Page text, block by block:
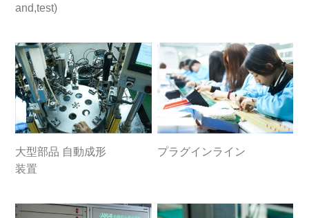
and,test)
大型部品 自動成形
装置
プラグインライン